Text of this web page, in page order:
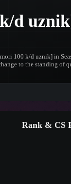
d
100 k/d uznik] in
to the standing
Rank & CS